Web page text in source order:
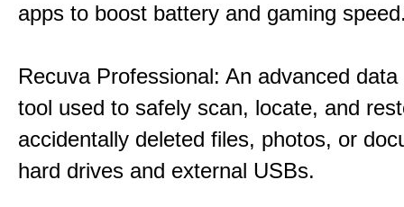
apps to boost battery and gaming
Recuva Professional: An advanced
tool used to safely scan, locate, and
accidentally deleted files, photos, or
hard drives and external USBs.